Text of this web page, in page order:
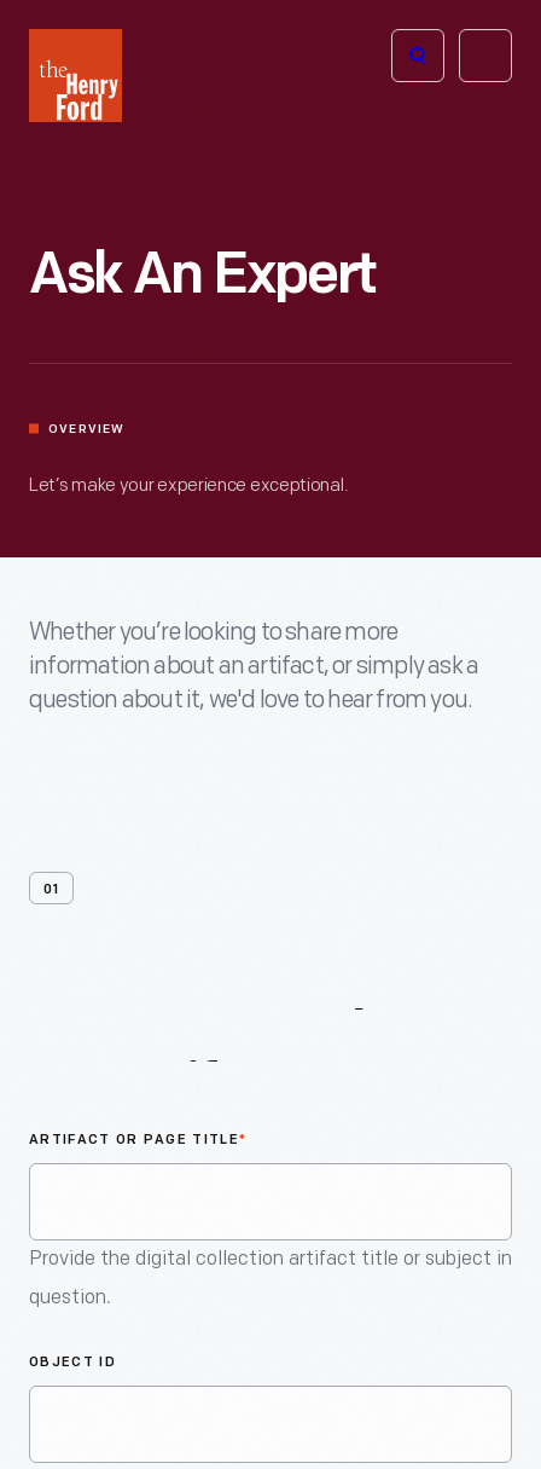
Henry
Ford
Open
Ask An Expert
OVERVIEW
Let’s make your experience exceptional.
Whether you’re looking to share more
information about an artifact, or simply ask a
question about it, we'd love to hear from you.
01
ARTIFACT OR PAGE TITLE*
Provide the digital collection artifact title or subject in
question.
OBJECT ID